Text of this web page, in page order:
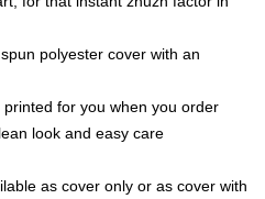
polyester cover with an
for you when you order
look and easy care
as cover only or as cover with